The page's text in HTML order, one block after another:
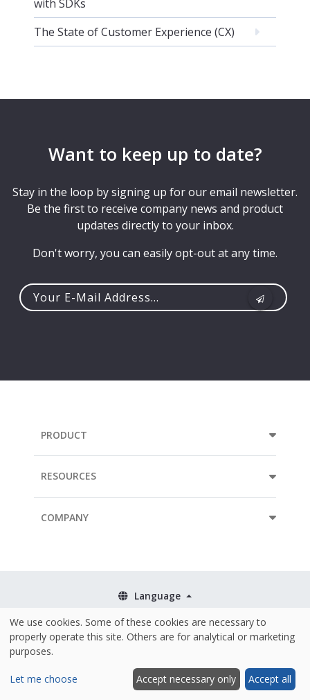
with SDKs
The State of Customer Experience (CX)
Want to keep up to date?
Stay in the loop by signing up for our email newsletter.
Be the first to receive company news and product
updates directly to your inbox.
Don't worry, you can easily opt-out at any time.
PRODUCT
RESOURCES
COMPANY
Terms & Conditions
Security & ISO 27001
Language
We use cookies. Some of these cookies are necessary to
properly operate this site. Others are for analytical or marketing
purposes.
Let me choose Accept necessary only Accept all